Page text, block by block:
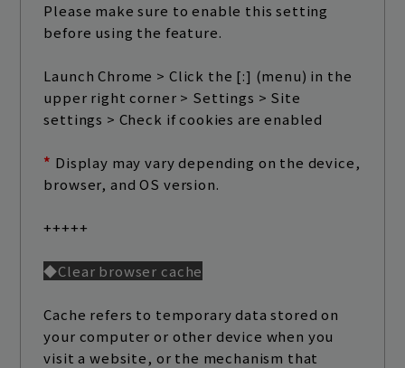
Please make sure to enable this setting
before using the feature.
Launch Chrome > Click the [:] (menu) in the
upper right corner > Settings > Site
settings > Check if cookies are enabled
* Display may vary depending on the device,
browser, and OS version.
+++++
◆Clear browser cache
Cache refers to temporary data stored on
your computer or other device when you
visit a website, or the mechanism that